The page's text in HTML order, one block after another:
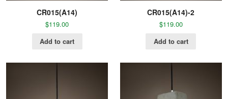
CR015(A14)
$119.00
Add to cart
CR015(A14)-2
$119.00
Add to cart